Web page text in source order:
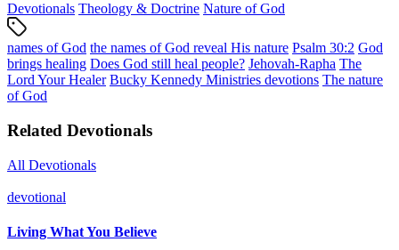
Devotionals Theology & Doctrine Nature of God
names of God the names of God reveal His nature Psalm 30:2 God
brings healing Does God still heal people? Jehovah-Rapha The
Lord Your Healer Bucky Kennedy Ministries devotions The nature
of God
Related Devotionals
All Devotionals
devotional
Living What You Believe